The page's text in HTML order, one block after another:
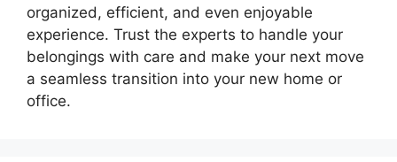
organized, efficient, and even enjoyable
experience. Trust the experts to handle your
belongings with care and make your next move
a seamless transition into your new home or
office.